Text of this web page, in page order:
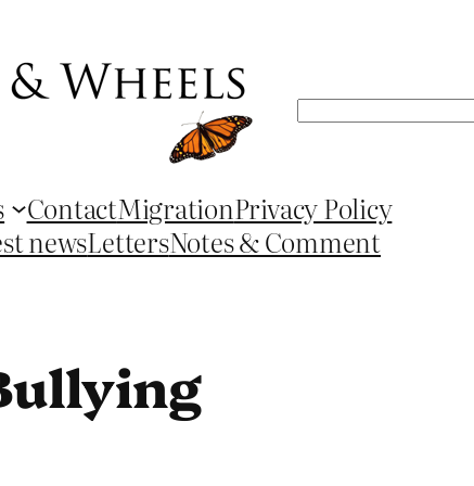
Search
ContactMigrationPrivacy Policy
newsLettersNotes & Comment